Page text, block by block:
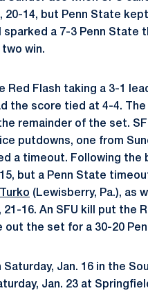
14, but Penn State
a 7-3 Penn State
win.
Red Flash taking a 3-1
the score tied at 4-4.
remainder of the set.
putdowns, one from
a timeout. Following the
but a Penn State
(Lewisberry, Pa.), as
16. An SFU kill put the
the set for a 30-20
Jan. 16 in the
Jan. 23 at